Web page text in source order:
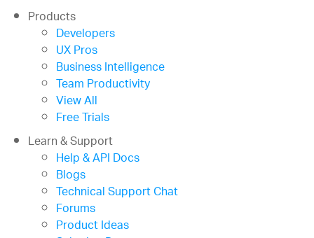
Products
Developers
UX Pros
Business Intelligence
Team Productivity
View All
Free Trials
Learn & Support
Help & API Docs
Blogs
Technical Support Chat
Forums
Product Ideas